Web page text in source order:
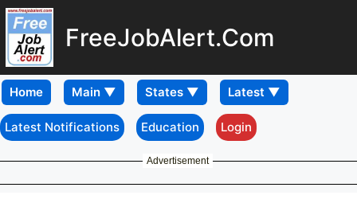
FreeJobAlert.Com
Home
Latest Notifications Education Login
Advertisement